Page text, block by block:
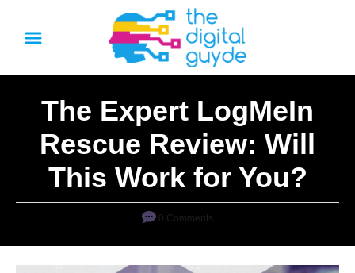
e
The Expert LogMeIn
Rescue Review: Will
This Work for You?
0 Comments